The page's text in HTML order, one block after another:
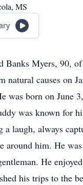
MS
Banks Myers, 90,
natural causes on
was born on June
was known for
a laugh, always
around him. He
He
his trips to the